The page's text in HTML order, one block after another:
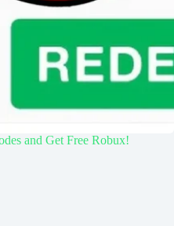
and Get Free Robux!